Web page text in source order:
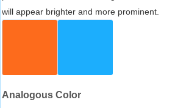
will appear brighter and more prominent.
Analogous Color